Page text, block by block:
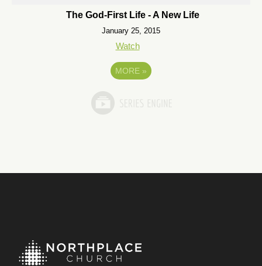
The God-First Life - A New Life
January 25, 2015
Watch
MORE »